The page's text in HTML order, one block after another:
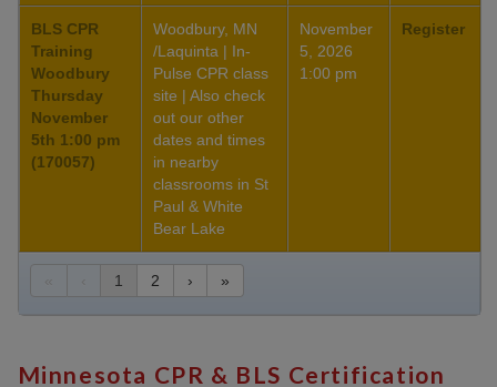
« 1 2 › »
BLS CPR
Training
Woodbury
Thursday
November
5th 1:00 pm
(170057)
Woodbury, MN
/Laquinta | In-
Pulse CPR class
site | Also check
out our other
dates and times
in nearby
classrooms in St
Paul & White
Bear Lake
November
5, 2026
1:00 pm
Register
Minnesota CPR & BLS Certification